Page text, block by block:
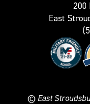
200
East
© East